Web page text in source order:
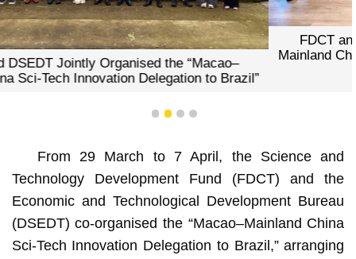
FDCT and DSEDT Jointly Organised the “Macao–
Mainland China Sci-Tech Innovation Delegation to Brazil”
1 2 3 4
From 29 March to 7 April, the Science and
Technology Development Fund (FDCT) and the
Economic and Technological Development Bureau
(DSEDT) co-organised the “Macao–Mainland China
Sci-Tech Innovation Delegation to Brazil,” arranging